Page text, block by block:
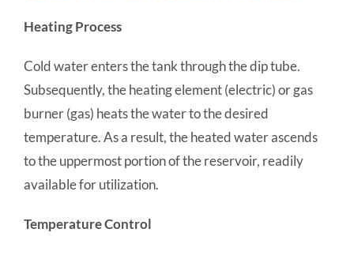
Heating Process
Cold water enters the tank through the dip tube.
Subsequently, the heating element (electric) or gas
burner (gas) heats the water to the desired
temperature. As a result, the heated water ascends
to the uppermost portion of the reservoir, readily
available for utilization.
Temperature Control